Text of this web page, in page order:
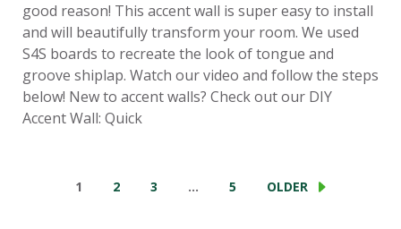
good reason! This accent wall is super easy to install
and will beautifully transform your room. We used
S4S boards to recreate the look of tongue and
groove shiplap. Watch our video and follow the steps
below! New to accent walls? Check out our DIY
Accent Wall: Quick
1 2 3 … 5 OLDER